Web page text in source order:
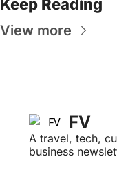
Keep Reading
View more
FV
A travel, tech,
business